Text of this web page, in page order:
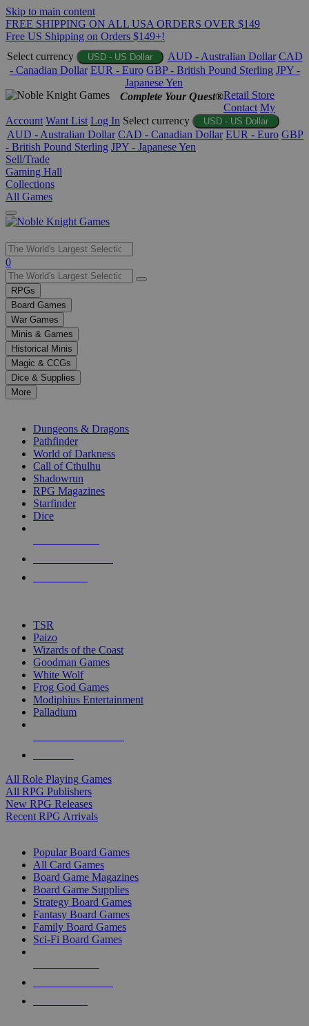
Skip to main content
FREE SHIPPING ON ALL USA ORDERS OVER $149
Free US Shipping on Orders $149+!
Select currency
USD - US Dollar AUD - Australian Dollar CAD
- Canadian Dollar EUR - Euro GBP - British Pound Sterling JPY -
Japanese Yen
Complete Your Quest®Retail Store
Contact My
Account Want List Log In Select currency USD - US Dollar
AUD - Australian Dollar CAD - Canadian Dollar EUR - Euro GBP
- British Pound Sterling JPY - Japanese Yen
Sell/Trade
Gaming Hall
Collections
All Games
Use
the
up
and
down
arrows
to
select
a
result.
Press
enter
selected
touch
0
RPGs
Board Games
War Games
Minis & Games
Historical Minis
Magic & CCGs
Dice & Supplies
More
Dungeons & Dragons
Pathfinder
World of Darkness
Call of Cthulhu
Shadowrun
RPG Magazines
Starfinder
Dice
TSR
Paizo
Wizards of the Coast
Goodman Games
White Wolf
Frog God Games
Modiphius Entertainment
Palladium
All Role Playing Games
All RPG Publishers
New RPG Releases
Recent RPG Arrivals
Popular Board Games
All Card Games
Board Game Magazines
Board Game Supplies
Strategy Board Games
Fantasy Board Games
Family Board Games
Sci-Fi Board Games